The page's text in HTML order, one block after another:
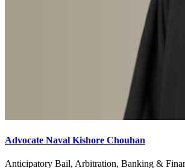
Advocate Naval Kishore Chouhan
Anticipatory Bail, Arbitration, Banking &